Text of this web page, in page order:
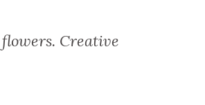
Creative